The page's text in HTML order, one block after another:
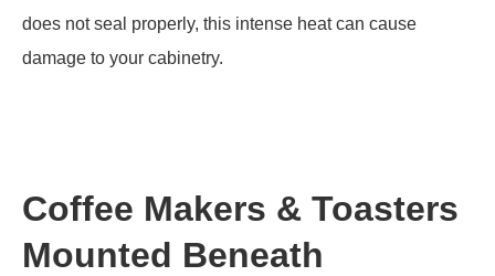
does not seal properly, this intense heat can cause
damage to your cabinetry.
Coffee Makers & Toasters
Mounted Beneath